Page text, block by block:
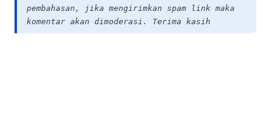
pembahasan, jika mengirimkan spam link maka
komentar akan dimoderasi. Terima kasih